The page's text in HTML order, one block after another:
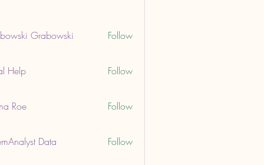
GrabowskiGrabowski Follow
Help Follow
Roe Follow
Data Data Follow